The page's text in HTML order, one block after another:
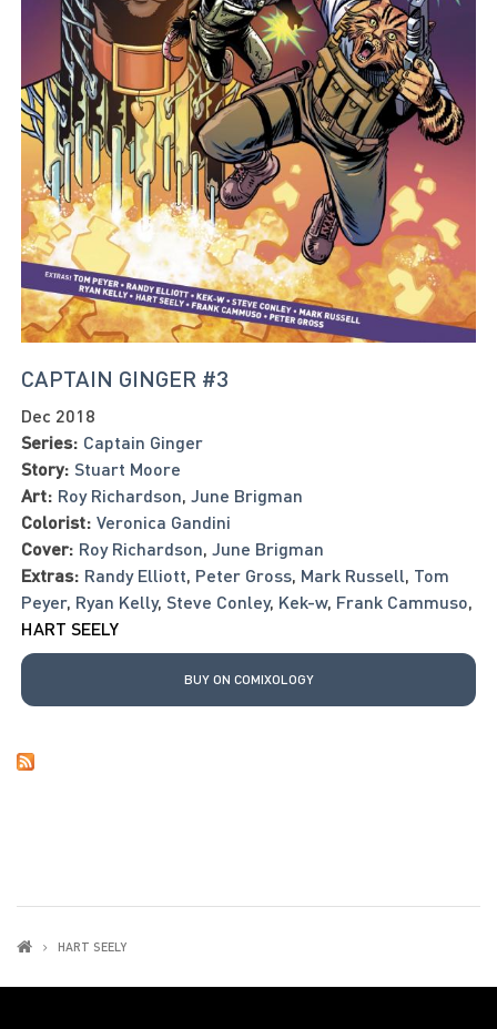
CAPTAIN GINGER #3
Dec 2018
Series: Captain Ginger
Story: Stuart Moore
Art: Roy Richardson
June Brigman
Colorist: Veronica Gandini
Cover: Roy Richardson
June Brigman
Extras: Randy Elliott Peter Gross Mark Russell Tom
Peyer, Ryan Kelly, Steve Conley, Kek-w, Frank Cammuso
HART SEELY
BUY ON COMIXOLOGY
HART SEELY